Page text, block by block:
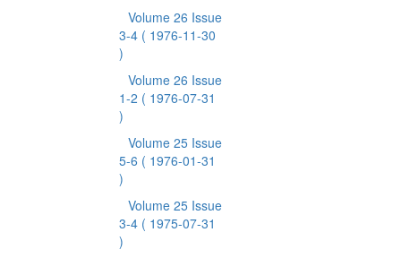
Volume 26 Issue
3-4 ( 1976-11-30
)
Volume 26 Issue
1-2 ( 1976-07-31
)
Volume 25 Issue
5-6 ( 1976-01-31
)
Volume 25 Issue
3-4 ( 1975-07-31
)